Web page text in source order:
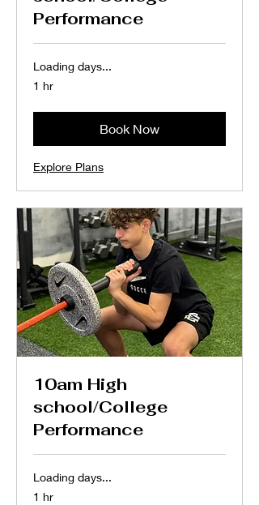
Performance
Loading days...
1 hr
Book Now
Explore Plans
10am High
school/College
Performance
Loading days...
1 hr